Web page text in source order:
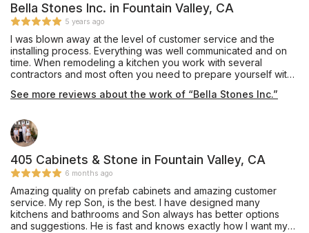
Bella Stones Inc. in Fountain Valley, CA
5 years ago
I was blown away at the level of customer service and the
installing process. Everything was well communicated and on
time. When remodeling a kitchen you work with several
contractors and most often you need to prepare yourself with
wrong.
See more reviews about the work of “Bella Stones Inc.”
405 Cabinets & Stone in Fountain Valley, CA
6 months ago
Amazing quality on prefab cabinets and amazing customer
service. My rep Son, is the best. I have designed many
kitchens and bathrooms and Son always has better options
and suggestions. He is fast and knows exactly how I want my